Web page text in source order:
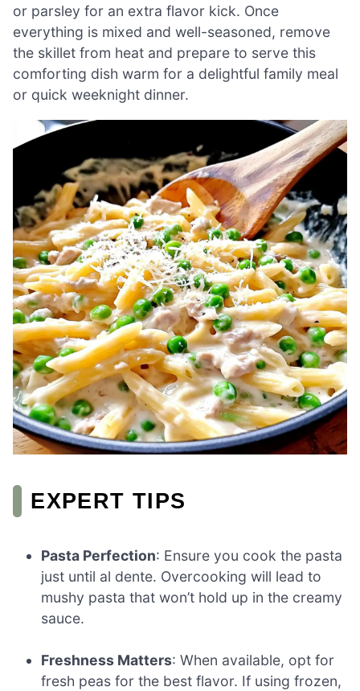
or parsley for an extra flavor kick. Once
everything is mixed and well-seasoned, remove
the skillet from heat and prepare to serve this
comforting dish warm for a delightful family meal
or quick weeknight dinner.
EXPERT TIPS
Pasta Perfection: Ensure you cook the pasta
just until al dente. Overcooking will lead to
mushy pasta that won’t hold up in the creamy
sauce.
Freshness Matters: When available, opt for
fresh peas for the best flavor. If using frozen,